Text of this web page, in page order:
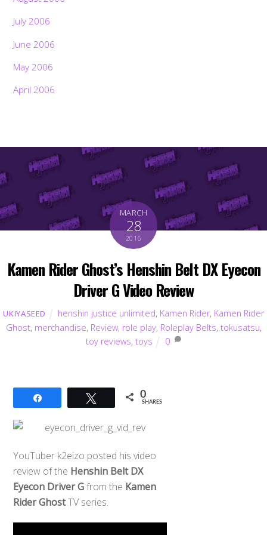
July 2006
June 2006
May 2006
April 2006
MARCH
28
2016
Kamen Rider Ghost’s Henshin Belt DX Eyecon
Driver G Video Review
UKIYASEED henshin justice unlimited, Kamen Rider, Kamen Rider
Ghost, merchandise, Review, role play, Roleplay Belts, tokusatsu,
toy reviews, toys 0
Tweet 0
SHARES
YouTuber k2eizo posted his video
review of the Henshin Belt DX
Eyecon Driver Gfrom the Kamen
Rider GhostTV series.